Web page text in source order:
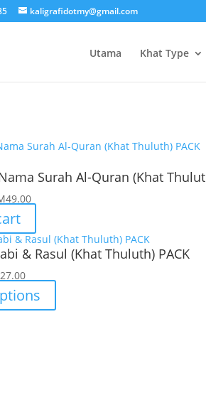
kaligrafidotmy@gmail.com
Utama Khat Type
Surah Al-Quran (Khat
49.00Current
is:
RM49.00.
& Rasul (Khat Thuluth) PACK
27.00Price
range:
RM17.00